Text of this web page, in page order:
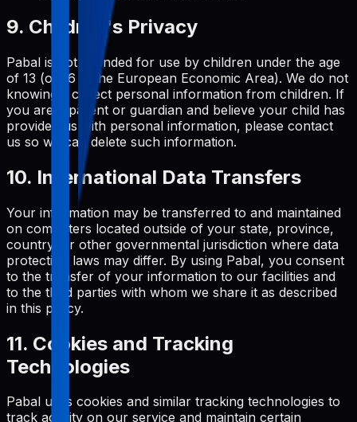
9. Children's Privacy
Pabal is not intended for use by children under the age
of 13 (or 16 in the European Economic Area). We do not
knowingly collect personal information from children. If
you are a parent or guardian and believe your child has
provided us with personal information, please contact
us so we can delete such information.
10. International Data Transfers
Your information may be transferred to and maintained
on computers located outside of your state, province,
country, or other governmental jurisdiction where data
protection laws may differ. By using Pabal, you consent
to the transfer of your information to our facilities and
to the third parties with whom we share it as described
in this policy.
11. Cookies and Tracking
Technologies
Pabal uses cookies and similar tracking technologies to
track activity on our service and maintain certain